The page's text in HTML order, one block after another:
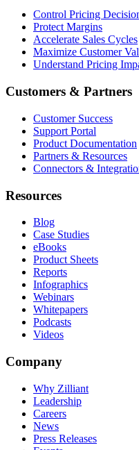
Control Pricing
Protect Margins
Accelerate Sales Cycles
Maximize Customer
Understand Pricing
Customers & Partners
Customer Success
Support Portal
Product Documentation
Partners & Resources
Connectors &
Resources
Blog
Case Studies
eBooks
Product Sheets
Reports
Infographics
Webinars
Whitepapers
Podcasts
Videos
Company
Why Zilliant
Leadership
Careers
News
Press Releases